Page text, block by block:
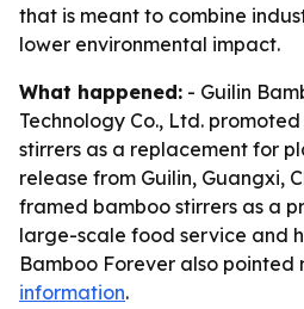
that is meant to combine
lower environmental impact.
What happened: - Guilin
Technology Co., Ltd.
stirrers as a replacement for
release from Guilin, Guangxi,
framed bamboo stirrers as a
large-scale food service and
Bamboo Forever also pointed
information.